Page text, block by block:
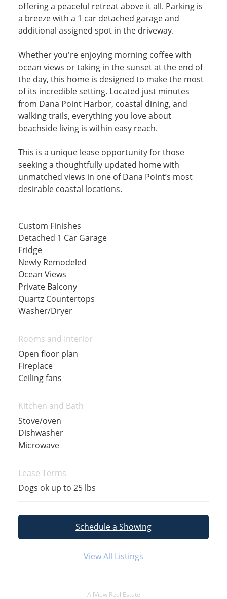
offering a peaceful retreat above it all. Parking is
a breeze with a 1 car detached garage and
additional assigned spot in the driveway.
Whether you're enjoying morning coffee with
ocean views or taking in the sunset at the end of
the day, this home is designed to make the most
of its incredible setting. Located just minutes
from Dana Point Harbor, coastal dining, and
walking trails, everything you love about
beachside living is within easy reach.
This is a unique lease opportunity for those
seeking a thoughtfully updated home with
unmatched views in one of Dana Point’s most
desirable coastal locations.
Custom Finishes
Detached 1 Car Garage
Fridge
Newly Remodeled
Ocean Views
Private Balcony
Quartz Countertops
Washer/Dryer
Rooms and Interior
Open floor plan
Fireplace
Ceiling fans
Kitchen and Bath
Stove/oven
Dishwasher
Microwave
Lease Terms
Dogs ok up to 25 lbs
Schedule a Showing
View All Listings
AllView Real Estate